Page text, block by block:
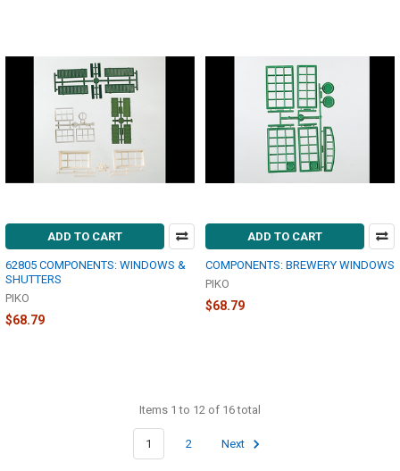
ADD TO CART
62805 COMPONENTS: WINDOWS &
SHUTTERS
PIKO
$68.79
ADD TO CART
COMPONENTS: BREWERY WINDOWS
PIKO
$68.79
Items 1 to 12 of 16 total
1 2 Next